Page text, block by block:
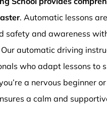
. Automatic lessons
safety and awareness
automatic driving
who adapt lessons to
a nervous beginner
a calm and